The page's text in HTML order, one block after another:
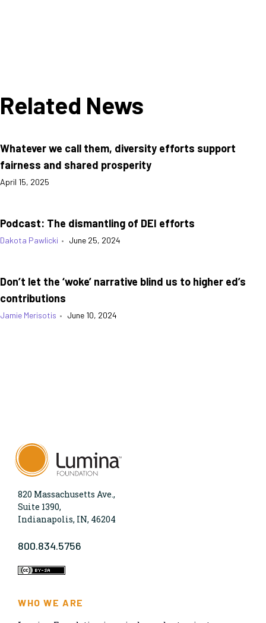
Related News
Whatever we call them, diversity efforts support
fairness and shared prosperity
April 15, 2025
Podcast: The dismantling of DEI efforts
Dakota Pawlicki • June 25, 2024
Don’t let the ‘woke’ narrative blind us to higher ed’s
contributions
Jamie Merisotis • June 10, 2024
820 Massachusetts Ave.,
Suite 1390,
Indianapolis, IN, 46204
800.834.5756
WHO WE ARE